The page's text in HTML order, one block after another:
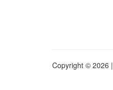
Copyright © 2026 |